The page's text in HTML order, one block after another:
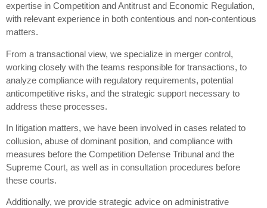
expertise in Competition and Antitrust and Economic Regulation,
with relevant experience in both contentious and non-contentious
matters.
From a transactional view, we specialize in merger control,
working closely with the teams responsible for transactions, to
analyze compliance with regulatory requirements, potential
anticompetitive risks, and the strategic support necessary to
address these processes.
In litigation matters, we have been involved in cases related to
collusion, abuse of dominant position, and compliance with
measures before the Competition Defense Tribunal and the
Supreme Court, as well as in consultation procedures before
these courts.
Additionally, we provide strategic advice on administrative